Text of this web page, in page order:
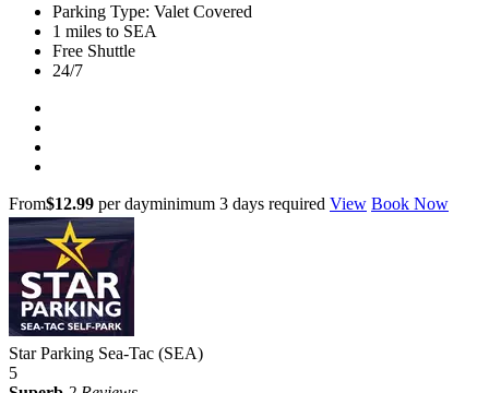
Parking Type: Valet Covered
1 miles to SEA
Free Shuttle
24/7
From$12.99 per dayminimum 3 days required View Book Now
Star Parking Sea-Tac (SEA)
5